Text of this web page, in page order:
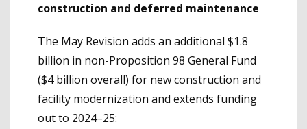
construction and deferred maintenance
The May Revision adds an additional $1.8
billion in non-Proposition 98 General Fund
($4 billion overall) for new construction and
facility modernization and extends funding
out to 2024–25: